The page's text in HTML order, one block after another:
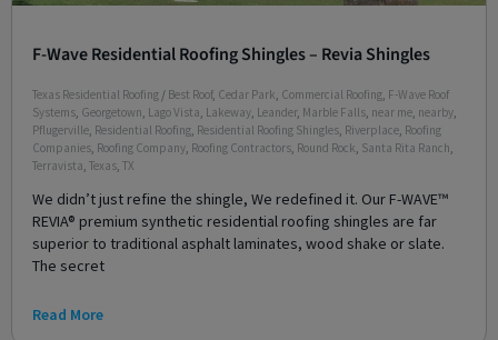
F-Wave Residential Roofing Shingles – Revia Shingles
Texas Residential Roofing / Best Roof, Cedar Park Commercial Roofing F-Wave Roof
Systems Georgetown Lago Vista Lakeway Leander, Marble Falls near me nearby
Pflugerville Residential Roofing Residential Roofing Shingles Riverplace Roofing
Companies Roofing Company Roofing Contractors Round Rock Santa Rita Ranch
Terravista Texas TX
We didn’t just refine the shingle, We redefined it. Our F-WAVE™
REVIA® premium synthetic residential roofing shingles are far
superior to traditional asphalt laminates, wood shake or slate.
The secret
Read More